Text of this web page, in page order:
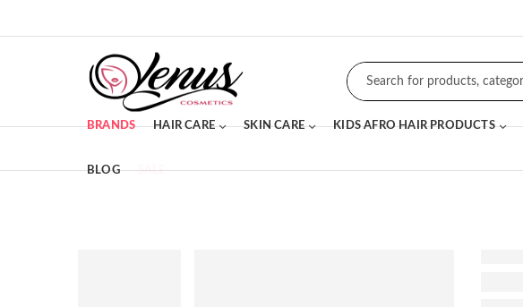
BRANDS HAIR CARE SKIN CARE KIDS AFRO HAIR PRODUCTS
BLOG SALE